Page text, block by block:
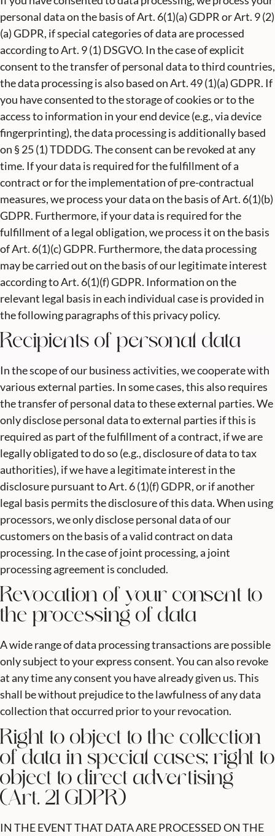
personal data on the basis of Art. 6(1)(a) GDPR or Art. 9 (2)
(a) GDPR, if special categories of data are processed
according to Art. 9 (1) DSGVO. In the case of explicit
consent to the transfer of personal data to third countries,
the data processing is also based on Art. 49 (1)(a) GDPR. If
you have consented to the storage of cookies or to the
access to information in your end device (e.g., via device
fingerprinting), the data processing is additionally based
on § 25 (1) TDDDG. The consent can be revoked at any
time. If your data is required for the fulfillment of a
contract or for the implementation of pre-contractual
measures, we process your data on the basis of Art. 6(1)(b)
GDPR. Furthermore, if your data is required for the
fulfillment of a legal obligation, we process it on the basis
of Art. 6(1)(c) GDPR. Furthermore, the data processing
may be carried out on the basis of our legitimate interest
according to Art. 6(1)(f) GDPR. Information on the
relevant legal basis in each individual case is provided in
the following paragraphs of this privacy policy.
Recipients of personal data
In the scope of our business activities, we cooperate with
various external parties. In some cases, this also requires
the transfer of personal data to these external parties. We
only disclose personal data to external parties if this is
required as part of the fulfillment of a contract, if we are
legally obligated to do so (e.g., disclosure of data to tax
authorities), if we have a legitimate interest in the
disclosure pursuant to Art. 6 (1)(f) GDPR, or if another
legal basis permits the disclosure of this data. When using
processors, we only disclose personal data of our
customers on the basis of a valid contract on data
processing. In the case of joint processing, a joint
processing agreement is concluded.
Revocation of your consent to
the processing of data
A wide range of data processing transactions are possible
only subject to your express consent. You can also revoke
at any time any consent you have already given us. This
shall be without prejudice to the lawfulness of any data
collection that occurred prior to your revocation.
Right to object to the collection
of data in special cases; right to
object to direct advertising
(Art. 21 GDPR)
IN THE EVENT THAT DATA ARE PROCESSED ON THE